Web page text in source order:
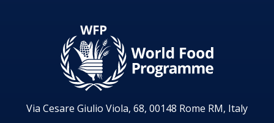
Via Cesare Giulio Viola, 68, 00148 Rome RM, Italy